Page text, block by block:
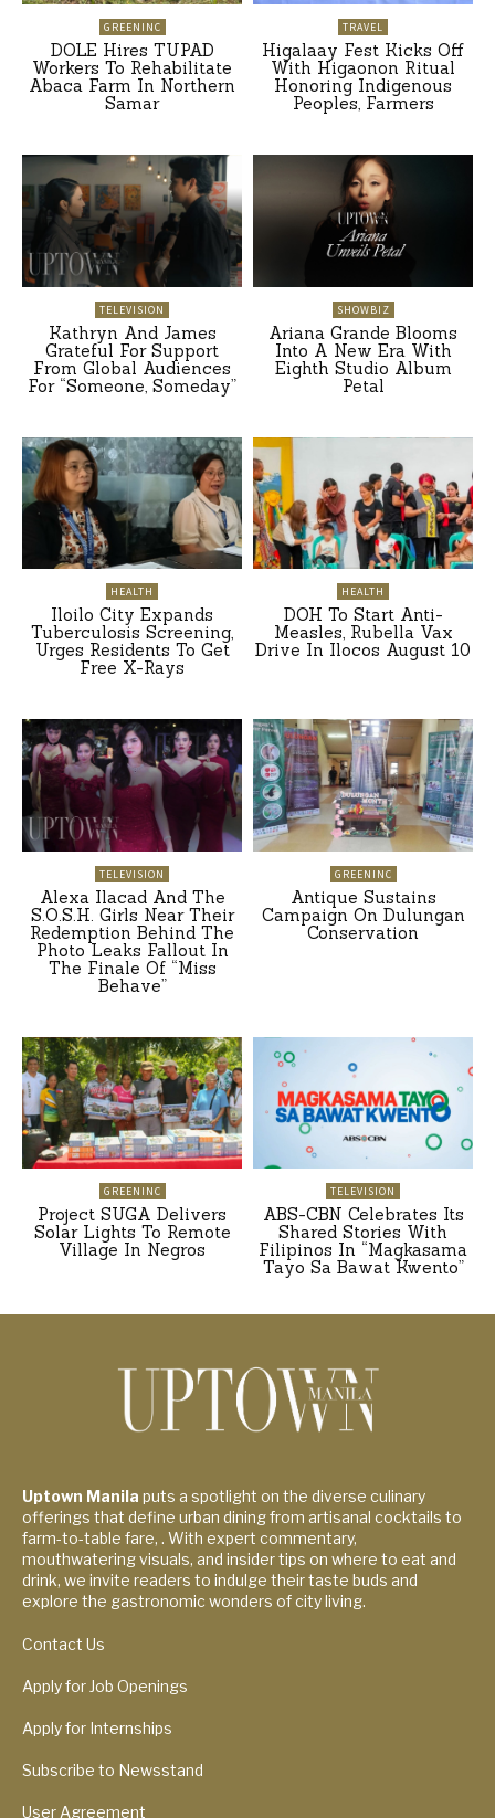
GREENINC
DOLE Hires TUPAD
Workers To Rehabilitate
Abaca Farm In Northern
Samar
TRAVEL
Higalaay Fest Kicks Off
With Higaonon Ritual
Honoring Indigenous
Peoples, Farmers
TELEVISION
Kathryn And James
Grateful For Support
From Global Audiences
For “Someone, Someday”
SHOWBIZ
Ariana Grande Blooms
Into A New Era With
Eighth Studio Album
Petal
HEALTH
Iloilo City Expands
Tuberculosis Screening,
Urges Residents To Get
Free X-Rays
HEALTH
DOH To Start Anti-
Measles, Rubella Vax
Drive In Ilocos August 10
TELEVISION
Alexa Ilacad And The
S.O.S.H. Girls Near Their
Redemption Behind The
Photo Leaks Fallout In
The Finale Of “Miss
Behave”
GREENINC
Antique Sustains
Campaign On Dulungan
Conservation
GREENINC
Project SUGA Delivers
Solar Lights To Remote
Village In Negros
TELEVISION
ABS-CBN Celebrates Its
Shared Stories With
Filipinos In “Magkasama
Tayo Sa Bawat Kwento”
Uptown Manila puts a spotlight on the diverse culinary
offerings that define urban dining from artisanal cocktails to
farm-to-table fare, . With expert commentary,
mouthwatering visuals, and insider tips on where to eat and
drink, we invite readers to indulge their taste buds and
explore the gastronomic wonders of city living.
Contact Us
Apply for Job Openings
Apply for Internships
Subscribe to Newsstand
User Agreement